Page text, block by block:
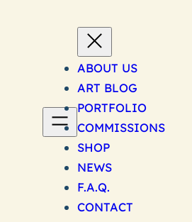
ABOUT US
ART BLOG
PORTFOLIO
COMMISSIONS
SHOP
NEWS
F.A.Q.
CONTACT